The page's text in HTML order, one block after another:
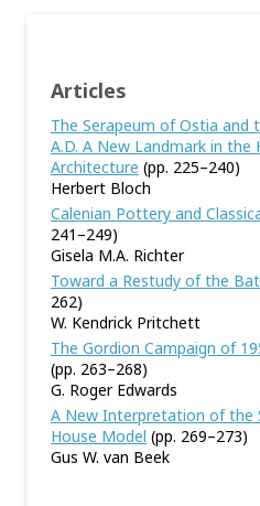
Articles
The Serapeum of Ostia and
A.D. A New Landmark in the
Architecture (pp. 225–240)
Herbert Bloch
Calenian Pottery and
241–249)
Gisela M.A. Richter
Toward a Restudy of the
262)
W. Kendrick Pritchett
The Gordion Campaign of
(pp. 263–268)
G. Roger Edwards
A New Interpretation of the
House Model (pp. 269–273)
Gus W. van Beek